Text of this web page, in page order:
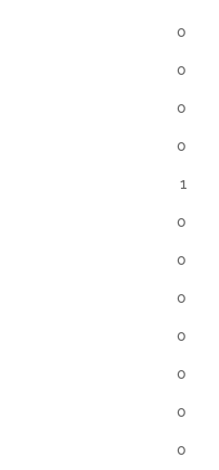
0
0
0
0
1
0
0
0
0
0
0
0